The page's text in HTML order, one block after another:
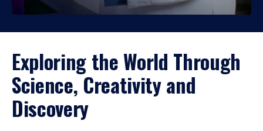
Exploring the World Through
Science, Creativity and
Discovery